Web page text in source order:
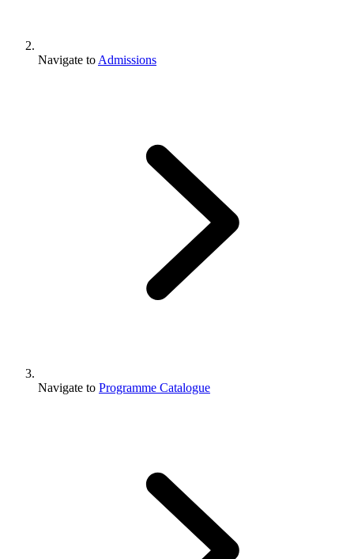
Navigate to Admissions
Navigate to Programme Catalogue